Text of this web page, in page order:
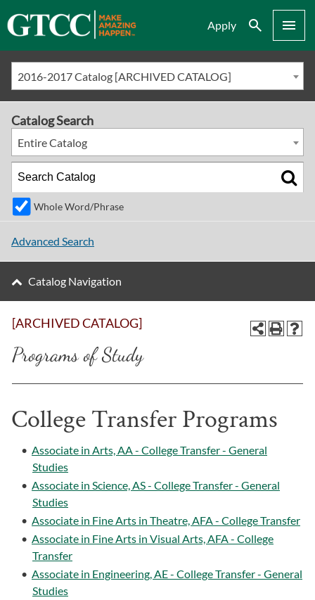
Apply Search Menu
2016-2017 Catalog [ARCHIVED CATALOG]
[ARCHIVED CATALOG]
Programs of Study
College Transfer Programs
• Associate in Arts, AA - College Transfer - General
Studies
• Associate in Science, AS - College Transfer - General
Studies
• Associate in Fine Arts in Theatre, AFA - College Transfer
• Associate in Fine Arts in Visual Arts, AFA - College
Transfer
• Associate in Engineering, AE - College Transfer - General
Studies
Catalog Search
Entire Catalog
Whole Word/Phrase
Advanced Search
Catalog Navigation